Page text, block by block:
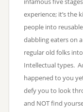
experience; it’s the
people into
dabbling eaters on
regular old folks
Intellectual types.
happened to you
defy you to look
and NOT find